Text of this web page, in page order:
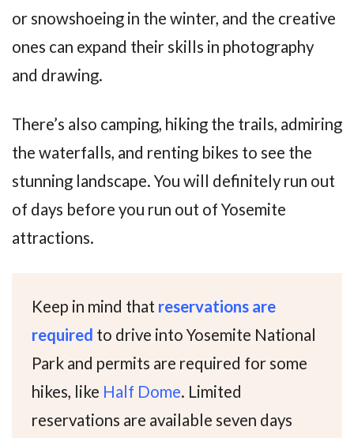
or snowshoeing in the winter, and the creative
ones can expand their skills in photography
and drawing.
There’s also camping, hiking the trails, admiring
the waterfalls, and renting bikes to see the
stunning landscape. You will definitely run out
of days before you run out of Yosemite
attractions.
Keep in mind that reservations are
required to drive into Yosemite National
Park and permits are required for some
hikes, like Half Dome. Limited
reservations are available seven days